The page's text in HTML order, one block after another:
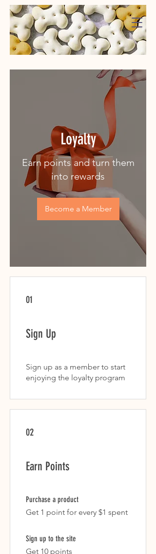
WaggMore
Loyalty
Earn points and turn them
into rewards
Become a Member
01
Sign Up
Sign up as a member to start
enjoying the loyalty program
02
Earn Points
Purchase a product
Get 1 point for every $1 spent
Sign up to the site
Get 10 points